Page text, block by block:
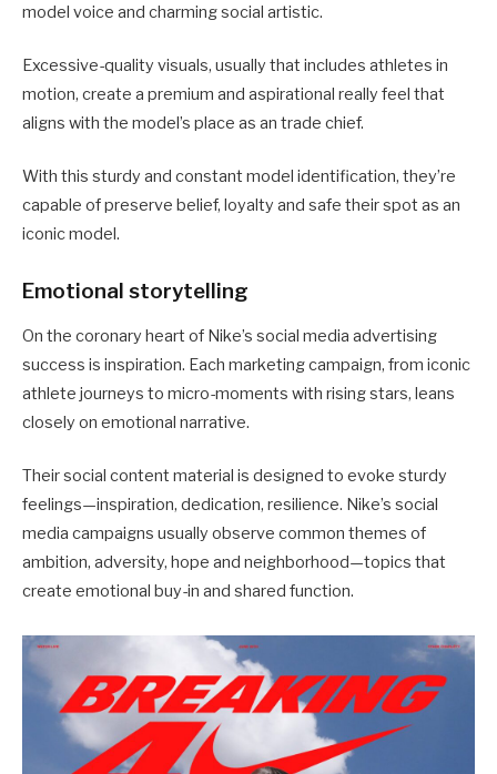
model voice and charming social artistic.
Excessive-quality visuals, usually that includes athletes in
motion, create a premium and aspirational really feel that
aligns with the model’s place as an trade chief.
With this sturdy and constant model identification, they’re
capable of preserve belief, loyalty and safe their spot as an
iconic model.
Emotional storytelling
On the coronary heart of Nike’s social media advertising
success is inspiration. Each marketing campaign, from iconic
athlete journeys to micro-moments with rising stars, leans
closely on emotional narrative.
Their social content material is designed to evoke sturdy
feelings—inspiration, dedication, resilience. Nike’s social
media campaigns usually observe common themes of
ambition, adversity, hope and neighborhood—topics that
create emotional buy-in and shared function.